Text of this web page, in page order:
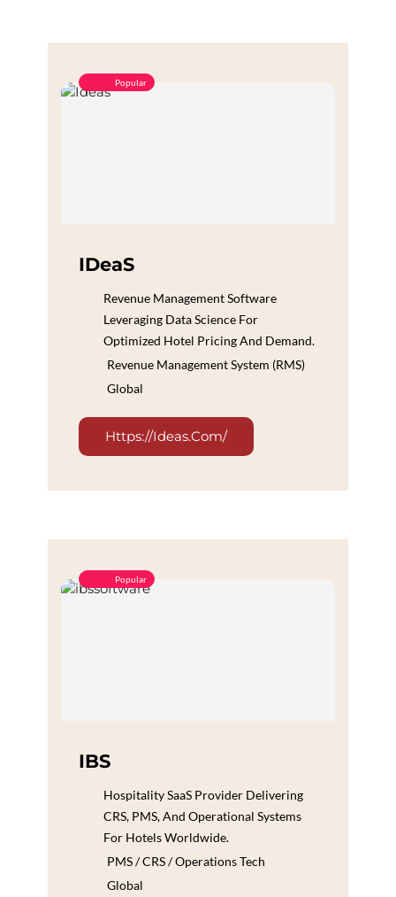
Popular
IDeaS
Revenue Management Software
Leveraging Data Science For
Optimized Hotel Pricing And Demand.
Revenue Management System (RMS)
Global
Https://ideas.com/
Popular
IBS
Hospitality SaaS Provider Delivering
CRS, PMS, And Operational Systems
For Hotels Worldwide.
PMS / CRS / Operations Tech
Global